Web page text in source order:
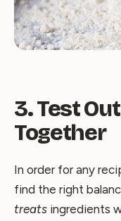
3. Test
Together
In order for any
find the right
treats ingredients